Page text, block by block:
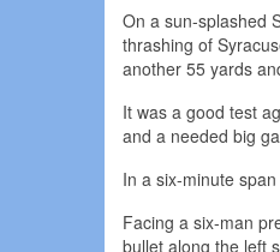
On a sun-splashed
thrashing of
another 55 yards
It was a good test
and a needed big
In a six-minute
Facing a six-man
bullet along the left